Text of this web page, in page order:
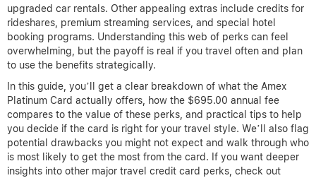
upgraded car rentals. Other appealing extras include credits for
rideshares, premium streaming services, and special hotel
booking programs. Understanding this web of perks can feel
overwhelming, but the payoff is real if you travel often and plan
to use the benefits strategically.
In this guide, you’ll get a clear breakdown of what the Amex
Platinum Card actually offers, how the $695.00 annual fee
compares to the value of these perks, and practical tips to help
you decide if the card is right for your travel style. We’ll also flag
potential drawbacks you might not expect and walk through who
is most likely to get the most from the card. If you want deeper
insights into other major travel credit card perks, check out